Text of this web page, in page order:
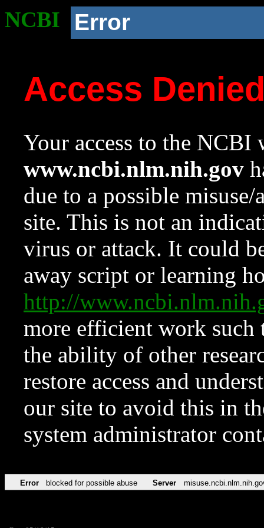
NCBI Error
Access
Your access to the NCBI
www.ncbi.nlm.nih.gov
due to a possible
site. This is not an
virus or attack. It could
away script or learning
http://
more efficient work such
the ability of other
restore access and
our site to avoid this in
system administrator
Error blocked for possible abuse Server